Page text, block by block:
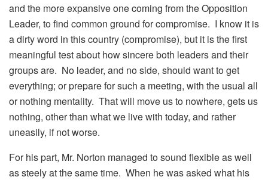
and the more expansive one coming from the Opposition
Leader, to find common ground for compromise. I know it is
a dirty word in this country (compromise), but it is the first
meaningful test about how sincere both leaders and their
groups are. No leader, and no side, should want to get
everything; or prepare for such a meeting, with the usual all
or nothing mentality. That will move us to nowhere, gets us
nothing, other than what we live with today, and rather
uneasily, if not worse.
For his part, Mr. Norton managed to sound flexible as well
as steely at the same time. When he was asked what his